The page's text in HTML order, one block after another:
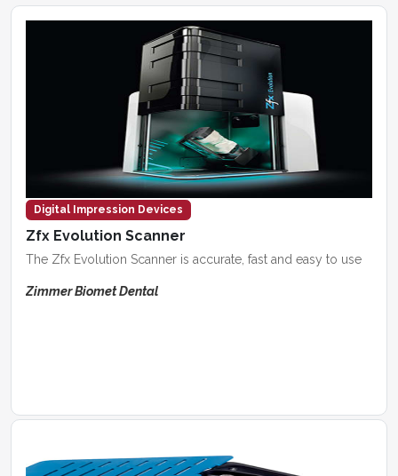
Digital Impression Devices
Zfx Evolution Scanner
The Zfx Evolution Scanner is accurate, fast and easy to use
Zimmer Biomet Dental